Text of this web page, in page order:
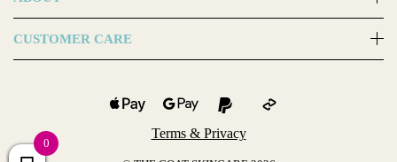
CUSTOMER CARE
Terms & Privacy
0